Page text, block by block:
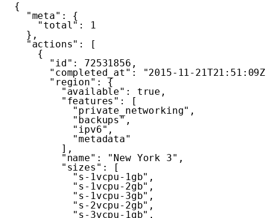
{
"meta" :
{
"total" :
1
} ,
"actions" :
[
{
"id" : 72531856 ,
"completed_at" :
"2015-11-
"region" :
{
"available" : true ,
"features" :
[
"private_networking" ,
"backups" ,
"ipv6" ,
"metadata"
] ,
"name" : "New York 3" ,
"sizes" :
[
"s-1vcpu-1gb" ,
"s-1vcpu-2gb" ,
"s-1vcpu-3gb" ,
"s-2vcpu-2gb" ,
"s-3vcpu-1gb" ,